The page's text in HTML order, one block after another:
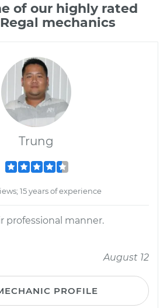
of our highly rated
mechanics
Trung
15 years of experience
professional manner.
August 12
PROFILE